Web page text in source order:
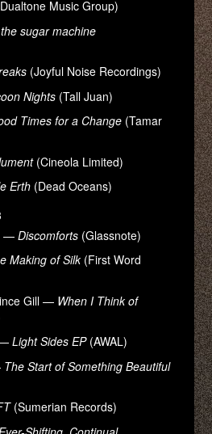
Music Group)
the sugar machine
(Joyful Noise Recordings)
Nights (Tall Juan)
Times for a Change (Tamar
(Cineola Limited)
Erth (Dead Oceans)
—Discomforts (Glassnote)
Making of Silk(First Word
Gill — When I Think of
—Light Sides EP(AWAL)
The Start of Something Beautiful
(Sumerian Records)